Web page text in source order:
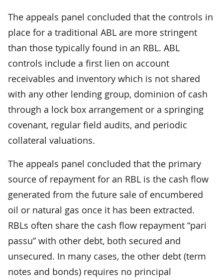
The appeals panel concluded that the controls in
place for a traditional ABL are more stringent
than those typically found in an RBL. ABL
controls include a first lien on account
receivables and inventory which is not shared
with any other lending group, dominion of cash
through a lock box arrangement or a springing
covenant, regular field audits, and periodic
collateral valuations.
The appeals panel concluded that the primary
source of repayment for an RBL is the cash flow
generated from the future sale of encumbered
oil or natural gas once it has been extracted.
RBLs often share the cash flow repayment “pari
passu” with other debt, both secured and
unsecured. In many cases, the other debt (term
notes and bonds) requires no principal